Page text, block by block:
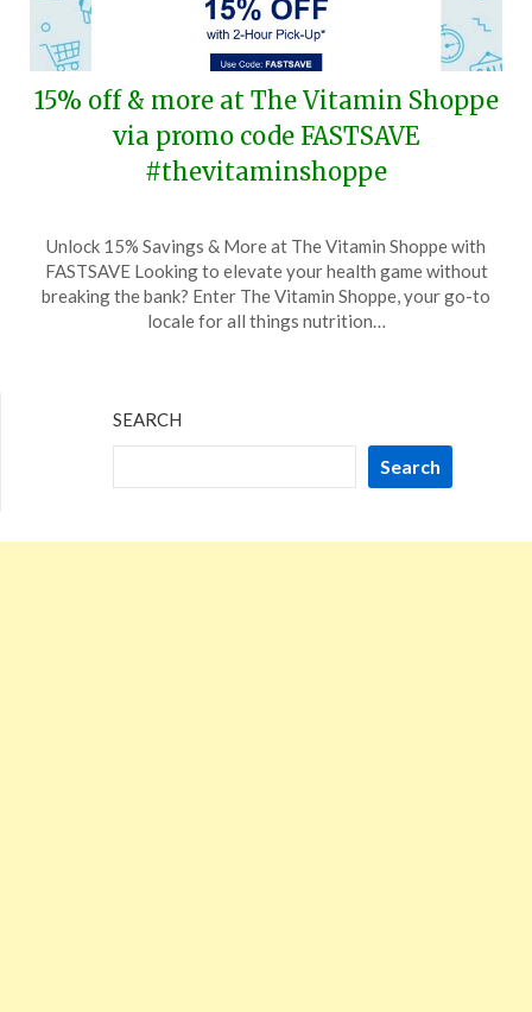
15% off & more at The Vitamin Shoppe
via promo code FASTSAVE
#thevitaminshoppe
on
July
27,
TheCouponsApp
Unlock 15% Savings & More at The Vitamin Shoppe with
FASTSAVE Looking to elevate your health game without
breaking the bank? Enter The Vitamin Shoppe, your go-to
locale for all things nutrition…
SEARCH
Search